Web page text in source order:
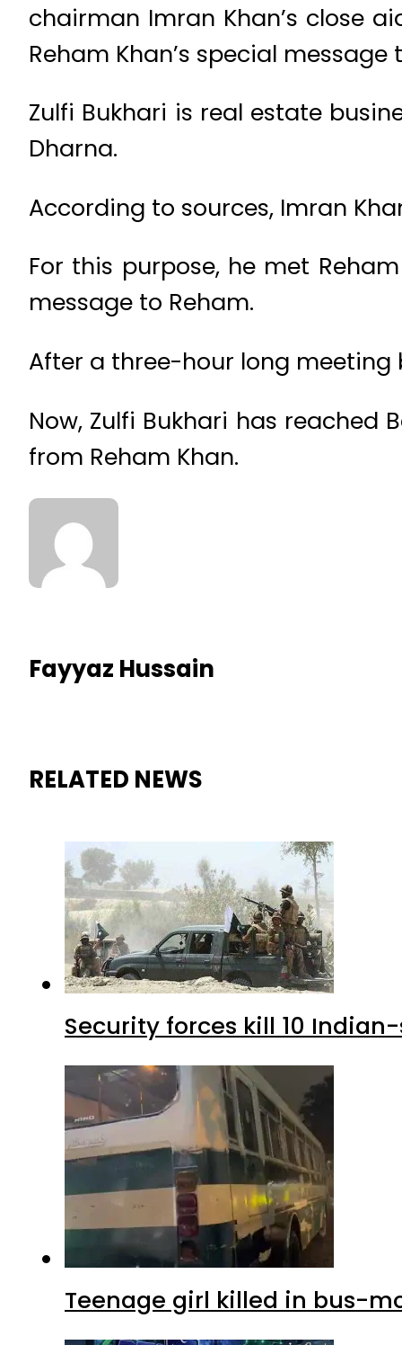
chairman Imran Khan’s close
Reham Khan’s special message
Zulfi Bukhari is real estate
Dharna.
According to sources, Imran
For this purpose, he met
message to Reham.
After a three-hour long meeting
Now, Zulfi Bukhari has
from Reham Khan.
Fayyaz Hussain
RELATED NEWS
Security forces kill 10
Teenage girl killed in bus-